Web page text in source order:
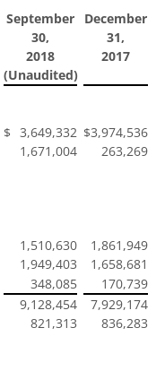
September
30,
December
31,
2018
2017
(Unaudited)
$ 3,649,332 $3,974,536
1,671,004
263,269
1,510,630
1,861,949
1,949,403
1,658,681
348,085
170,739
9,128,454
7,929,174
821,313
836,283